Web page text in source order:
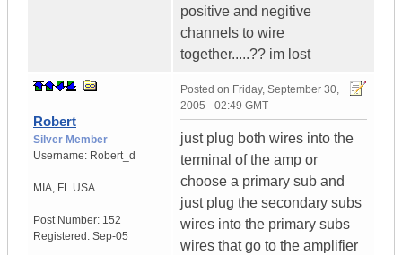
positive and negitive
channels to wire
together.....?? im lost
Robert
Silver Member
Username: Robert_d
MIA, FL USA
Post Number: 152
Registered: Sep-05
Posted on Friday, September 30,
2005 - 02:49 GMT
just plug both wires into the
terminal of the amp or
choose a primary sub and
just plug the secondary subs
wires into the primary subs
wires that go to the amplifier